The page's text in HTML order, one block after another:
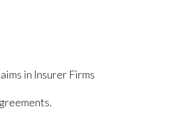
in Insurer Firms